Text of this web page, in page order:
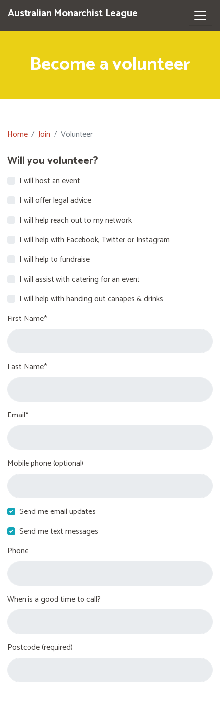
Australian Monarchist League
Become a volunteer
Home Join Volunteer
Will you volunteer?
I will host an event
I will offer legal advice
I will help reach out to my network
I will help with Facebook, Twitter or Instagram
I will help to fundraise
I will assist with catering for an event
I will help with handing out canapes & drinks
First Name*
Last Name*
Email*
Mobile phone (optional)
Send me email updates
Send me text messages
Phone
When is a good time to call?
Postcode (required)